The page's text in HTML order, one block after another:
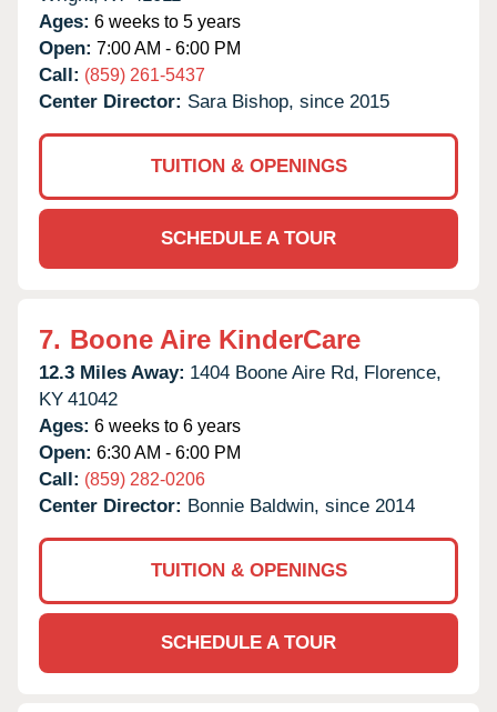
Ages: 6 weeks to 5 years
Open: 7:00 AM - 6:00 PM
Call: (859) 261-5437
Center Director: Sara Bishop, since 2015
TUITION & OPENINGS
SCHEDULE A TOUR
7. Boone Aire KinderCare
12.3 Miles Away: 1404 Boone Aire Rd, Florence,
KY 41042
Ages: 6 weeks to 6 years
Open: 6:30 AM - 6:00 PM
Call: (859) 282-0206
Center Director: Bonnie Baldwin, since 2014
TUITION & OPENINGS
SCHEDULE A TOUR